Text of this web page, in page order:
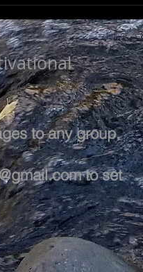
to any group,
to set